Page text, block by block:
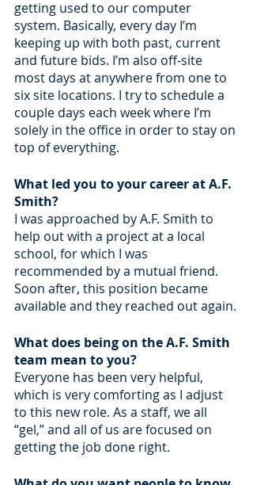
getting used to our computer
system. Basically, every day I’m
keeping up with both past, current
and future bids. I’m also off-site
most days at anywhere from one to
six site locations. I try to schedule a
couple days each week where I’m
solely in the office in order to stay on
top of everything.
What led you to your career at A.F.
Smith?
I was approached by A.F. Smith to
help out with a project at a local
school, for which I was
recommended by a mutual friend.
Soon after, this position became
available and they reached out again.
What does being on the A.F. Smith
team mean to you?
Everyone has been very helpful,
which is very comforting as I adjust
to this new role. As a staff, we all
“gel,” and all of us are focused on
getting the job done right.